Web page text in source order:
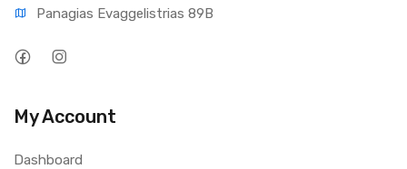
Panagias Evaggelistrias 89B
My Account
Dashboard